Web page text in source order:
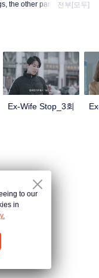
the other party's heart is
전부[모두]
Ex-Wife Stop_3회
to our
in